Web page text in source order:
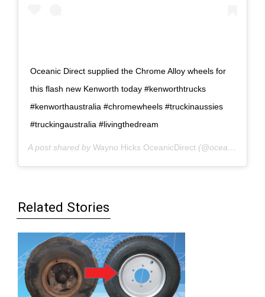
Oceanic Direct supplied the Chrome Alloy wheels for
this flash new Kenworth today #kenworthtrucks
#kenworthaustralia #chromewheels #truckinaussies
#truckingaustralia #livingthedream
A post shared by Wayno Hicks OceanicDirect (@oceanicdirect) on
Related Stories